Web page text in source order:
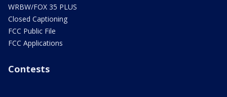
WRBW/FOX 35 PLUS
Closed Captioning
FCC Public File
FCC Applications
Contests